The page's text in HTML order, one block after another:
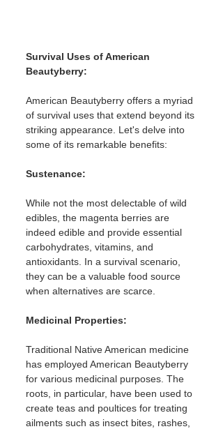
Survival Uses of American
Beautyberry:
American Beautyberry offers a myriad
of survival uses that extend beyond its
striking appearance. Let's delve into
some of its remarkable benefits:
Sustenance:
While not the most delectable of wild
edibles, the magenta berries are
indeed edible and provide essential
carbohydrates, vitamins, and
antioxidants. In a survival scenario,
they can be a valuable food source
when alternatives are scarce.
Medicinal Properties:
Traditional Native American medicine
has employed American Beautyberry
for various medicinal purposes. The
roots, in particular, have been used to
create teas and poultices for treating
ailments such as insect bites, rashes,